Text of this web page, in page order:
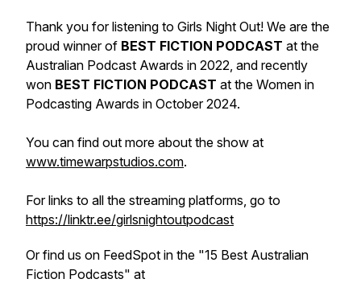
Thank you for listening to Girls Night Out! We are the
proud winner of BEST FICTION PODCAST at the
Australian Podcast Awards in 2022, and recently
won BEST FICTION PODCAST at the Women in
Podcasting Awards in October 2024.
You can find out more about the show at
www.timewarpstudios.com.
For links to all the streaming platforms, go to
https://linktr.ee/girlsnightoutpodcast
Or find us on FeedSpot in the "15 Best Australian
Fiction Podcasts" at